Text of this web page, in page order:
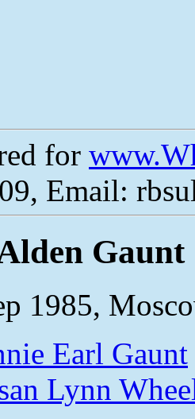
for
Email:
Gaunt
1985,
Earl Gaunt
Lynn